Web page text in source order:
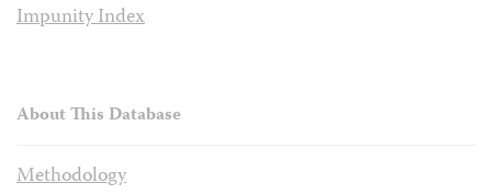
Impunity Index
About This Database
Methodology